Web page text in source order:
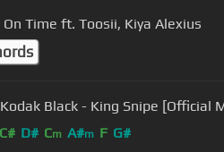
Time ft. Toosii, Kiya Alexius
Black - King Snipe [Official
C# D# Cm A#m F G#